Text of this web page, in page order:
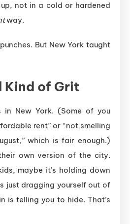
not in a cold or hardened
way.
But New York taught
Kind of Grit
in New York. (Some of you
rent” or “not smelling
which is fair enough.)
own version of the city.
maybe it’s holding down
just dragging yourself out of
is telling you to hide. That’s